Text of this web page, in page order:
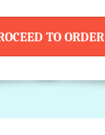
TO ORDER